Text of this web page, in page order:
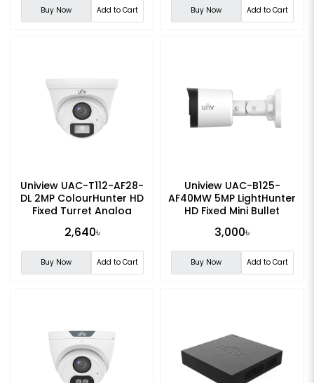
Buy Now Add to Cart Buy Now Add to Cart
Uniview UAC-T112-AF28-
DL 2MP ColourHunter HD
Fixed Turret Analog
2,640৳
Buy Now Add to Cart
Uniview UAC-B125-
AF40MW 5MP LightHunter
HD Fixed Mini Bullet
3,000৳
Buy Now Add to Cart